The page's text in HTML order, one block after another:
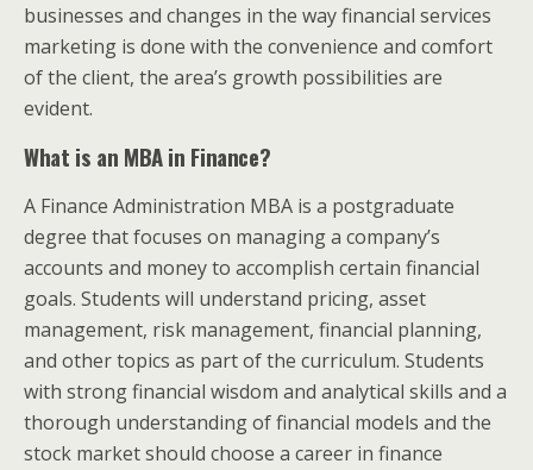
businesses and changes in the way financial services
marketing is done with the convenience and comfort
of the client, the area’s growth possibilities are
evident.
What is an MBA in Finance?
A Finance Administration MBA is a postgraduate
degree that focuses on managing a company’s
accounts and money to accomplish certain financial
goals. Students will understand pricing, asset
management, risk management, financial planning,
and other topics as part of the curriculum. Students
with strong financial wisdom and analytical skills and a
thorough understanding of financial models and the
stock market should choose a career in finance